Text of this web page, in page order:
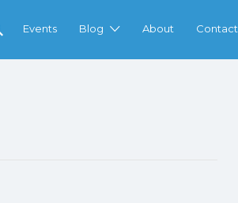
Events Blog About Contact